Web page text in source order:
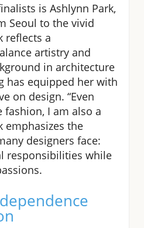
is Ashlynn Park,
Seoul to the vivid
reflects a
artistry and
in architecture
has equipped her with
on design. “Even
I am also a
emphasizes the
designers face:
responsibilities while